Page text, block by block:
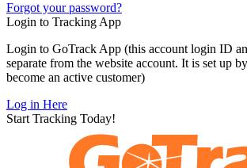
Forgot your password?
Login to Tracking App
Login to GoTrack App (this account login ID
separate from the website account. It is set up
become an active customer)
Log in Here
Start Tracking Today!